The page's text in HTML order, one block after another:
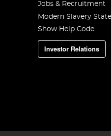
Jobs & Recruitment
Modern Slavery
Show Help Code
Investor Relations